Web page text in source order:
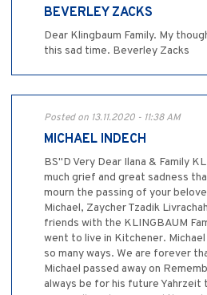
BEVERLEY ZACKS
Dear Klingbaum Family. My
this sad time. Beverley Zacks
Posted on 13.11.2020 - 11:38 AM
MICHAEL INDECH
BS"D Very Dear Ilana & Family
much grief and great sadness
mourn the passing of your
Michael, Zaycher Tzadik
friends with the KLINGBAUM
went to live in Kitchener. Michael
so many ways. We are forever
Michael passed away on
always be for his future Yahrzeit